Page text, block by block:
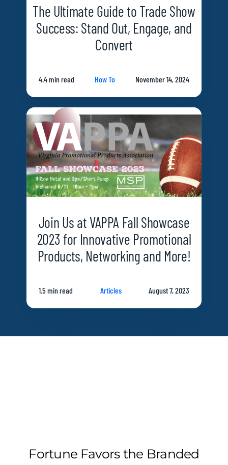
The Ultimate Guide to Trade Show
Success: Stand Out, Engage, and
Convert
4.4 min read How To November 14, 2024
Join Us at VAPPA Fall Showcase
2023 for Innovative Promotional
Products, Networking and More!
1.5 min read Articles August 7, 2023
Fortune Favors the Branded